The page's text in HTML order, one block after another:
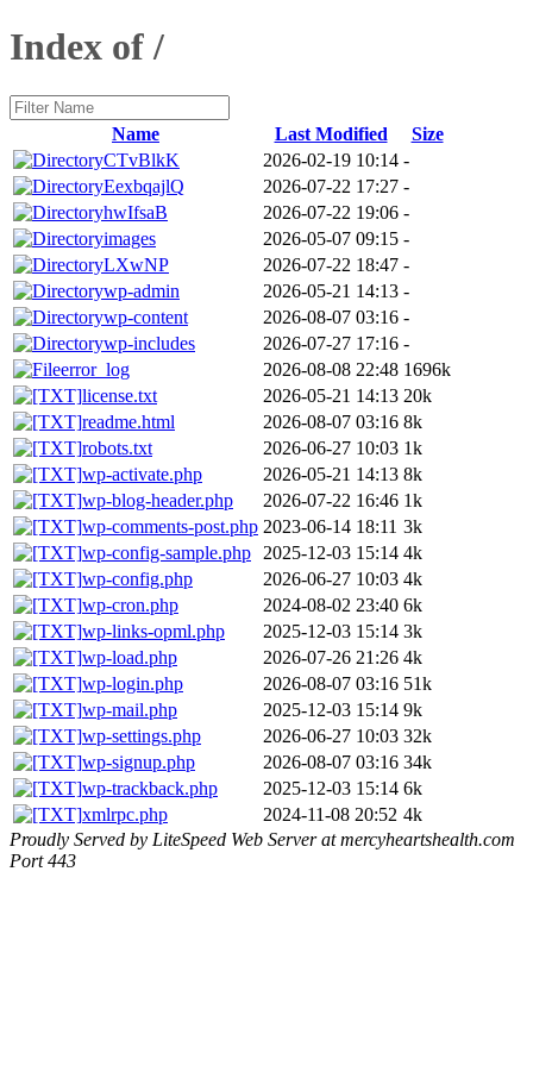
Index of /
Name Last Modified
Size
CTvBlkK
2026-02-19 10:14 -
EexbqajlQ
2026-07-22 17:27 -
hwIfsaB
2026-07-22 19:06 -
images
2026-05-07 09:15 -
LXwNP
2026-07-22 18:47 -
wp-admin
2026-05-21 14:13 -
wp-content
2026-08-07 03:16 -
wp-includes
2026-07-27 17:16 -
error_log
2026-08-08 22:48 1696k
license.txt
2026-05-21 14:13 20k
readme.html
2026-08-07 03:16 8k
robots.txt
2026-06-27 10:03 1k
wp-activate.php
2026-05-21 14:13 8k
wp-blog-header.php
2026-07-22 16:46 1k
wp-comments-post.php 2023-06-14 18:11 3k
wp-config-sample.php
2025-12-03 15:14 4k
wp-config.php
2026-06-27 10:03 4k
wp-cron.php
2024-08-02 23:40 6k
wp-links-opml.php
2025-12-03 15:14 3k
wp-load.php
2026-07-26 21:26 4k
wp-login.php
2026-08-07 03:16 51k
wp-mail.php
2025-12-03 15:14 9k
wp-settings.php
2026-06-27 10:03 32k
wp-signup.php
2026-08-07 03:16 34k
wp-trackback.php
2025-12-03 15:14 6k
xmlrpc.php
2024-11-08 20:52 4k
Proudly Served by LiteSpeed Web Server at mercyheartshealth.com
Port 443